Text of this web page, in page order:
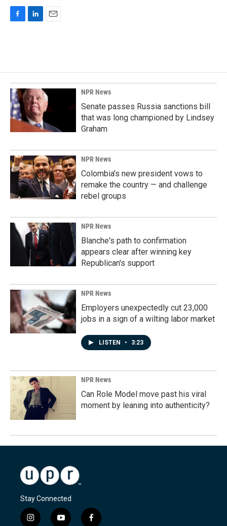
o
o
k
d
I
n
NPR News
Senate passes Russia sanctions bill
that was long championed by Lindsey
Graham
NPR News
Colombia's new president vows to
remake the country — and challenge
rebel groups
NPR News
Blanche's path to confirmation
appears clear after winning key
Republican's support
NPR News
Employers unexpectedly cut 23,000
jobs in a sign of a wilting labor market
LISTEN • 3:23
NPR News
Can Role Model move past his viral
moment by leaning into authenticity?
Stay Connected
i
y
f